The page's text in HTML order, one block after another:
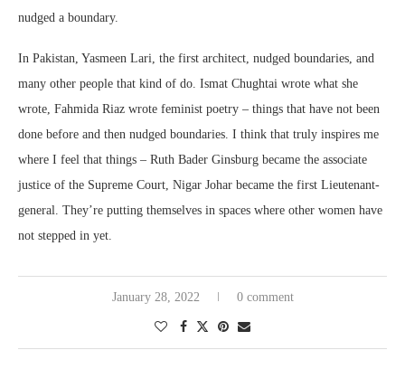
nudged a boundary.
In Pakistan, Yasmeen Lari, the first architect, nudged boundaries, and
many other people that kind of do. Ismat Chughtai wrote what she
wrote, Fahmida Riaz wrote feminist poetry – things that have not been
done before and then nudged boundaries. I think that truly inspires me
where I feel that things – Ruth Bader Ginsburg became the associate
justice of the Supreme Court, Nigar Johar became the first Lieutenant-
general. They’re putting themselves in spaces where other women have
not stepped in yet.
January 28, 2022 0 comment